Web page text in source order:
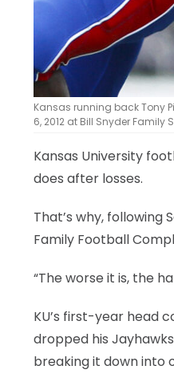
Kansas running back Tony
6, 2012 at Bill Snyder
Kansas University
does after losses.
That’s why, following
Family Football
“The worse it is, the
KU’s first-year head
dropped his
breaking it down into